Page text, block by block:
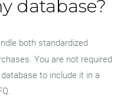
database?
both standardized
You are not required
to include it in a